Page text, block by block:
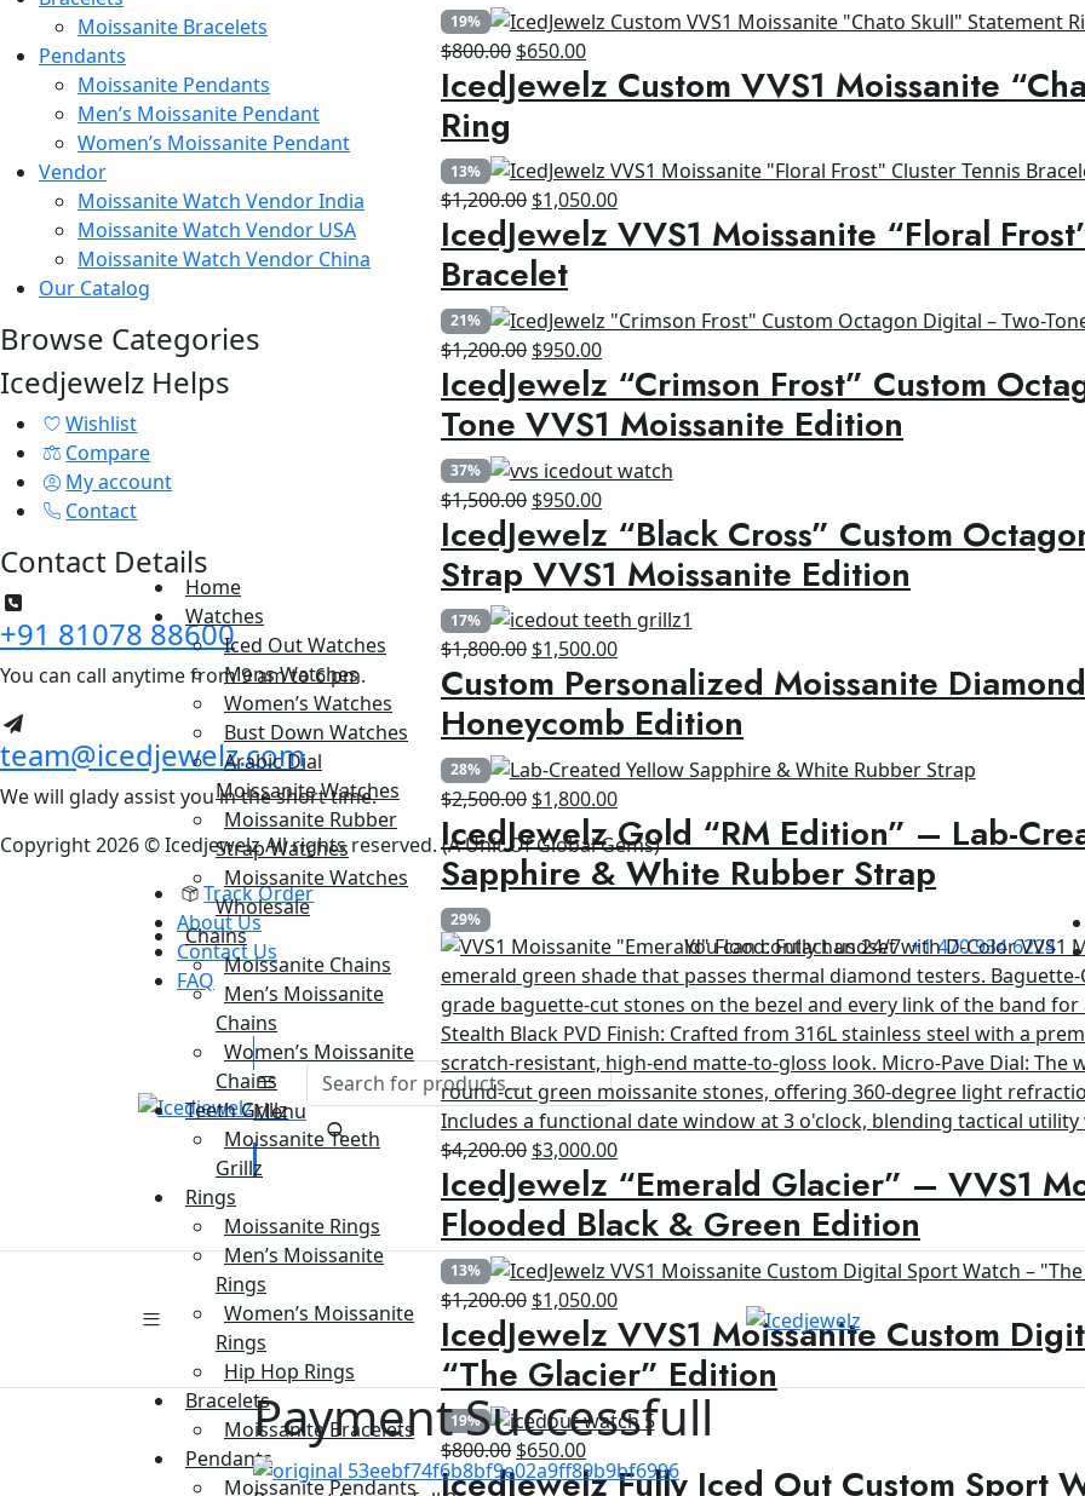
Moissanite Bracelets
Pendants
Moissanite Pendants
Men’s Moissanite Pendant
Women’s Moissanite Pendant
Vendor
Moissanite Watch Vendor India
Moissanite Watch Vendor USA
Moissanite Watch Vendor China
Our Catalog
Browse Categories
Icedjewelz Helps
Wishlist
Compare
My account
Contact
Contact Details
+91 81078 88600
You can call anytime from 9 am to 6 pm.
team@icedjewelz.com
We will glady assist you in the short time.
Copyright 2026 © Icedjewelz All rights reserved. (A Unit Of Global Gems)
Track Order
About Us
Contact Us
FAQ
You can contact us 24/7+1 470 934 6224
Menu
Home
Watches
Iced Out Watches
Mens Watches
Women’s Watches
Bust Down Watches
Arabic Dial
Moissanite Watches
Moissanite Rubber
Strap Watches
Moissanite Watches
Wholesale
Chains
Moissanite Chains
Men’s Moissanite
Chains
Women’s Moissanite
Chains
Teeth Grillz
Moissanite Teeth
Grillz
Rings
Moissanite Rings
Men’s Moissanite
Rings
Women’s Moissanite
Rings
Hip Hop Rings
Bracelets
Moissanite Bracelets
Pendants
Moissanite Pendants
$1,200.00.$800.00.
19%
$800.00 Original
price
was:
$650.00Current
price
is:
IcedJewelz Custom VVS1 Moissanite
Ring
13%
$1,200.00 Original
price
was:
$1,200.00.
$1,050.00Current
price
is:
IcedJewelz VVS1 Moissanite “Floral
Bracelet
21%
$1,200.00 Original
price
was:
$1,200.00.
$950.00Current
price
is:
$950.00.
IcedJewelz “Crimson Frost” Custom
Tone VVS1 Moissanite Edition
37%
$1,500.00 Original
price
was:
$1,500.00.
$950.00Current
price
is:
$950.00.
IcedJewelz “Black Cross” Custom
Strap VVS1 Moissanite Edition
17%
$1,800.00 Original
price
was:
$1,800.00.
$1,500.00Current
price
is:
$1,500.00.
Custom Personalized Moissanite
Honeycomb Edition
28%
$2,500.00 Original
price
was:
$2,500.00.
$1,800.00Current
price
is:
$1,800.00.
IcedJewelz Gold “RM Edition” – Lab-
Sapphire & White Rubber Strap
29%
$4,200.00 Original
price
was:
$4,200.00.
$3,000.00Current
price
is:
$3,000.00.
IcedJewelz “Emerald Glacier” – VVS1
Flooded Black & Green Edition
13%
$1,200.00 Original
price
was:
$1,200.00.
$1,050.00Current
price
is:
$1,050.00.
IcedJewelz VVS1 Moissanite Custom
“The Glacier” Edition
19%
$800.00 Original
price
$650.00Current
price
IcedJewelz Fully Iced Out Custom Sport
Payment Successfull